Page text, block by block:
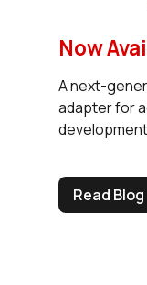
Now
A next-
adapter for
Read Blog